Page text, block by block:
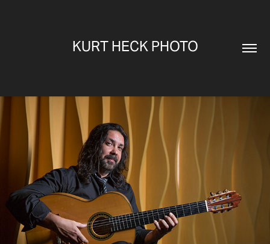
KURT HECK PHOTO
PORTRAITS
2025